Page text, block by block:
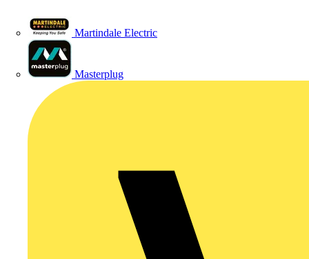
Martindale Electric
Masterplug